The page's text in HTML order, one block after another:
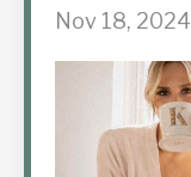
Nov 18, 2024